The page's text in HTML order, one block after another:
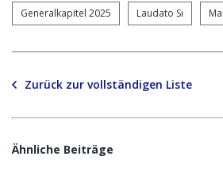
Generalkapitel 2025 Laudato Si
Zurück zur vollständigen Liste
Ähnliche Beiträge